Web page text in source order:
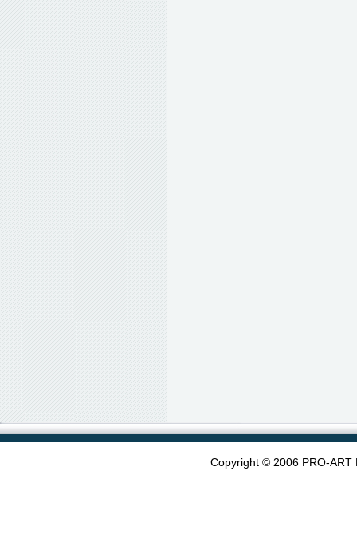
Copyright © 2006 PRO-ART